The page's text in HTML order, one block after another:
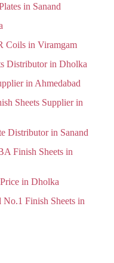
in Sanand
Coils in Viramgam
Distributor in Dholka
in Ahmedabad
Sheets Supplier in
Distributor in Sanand
Finish Sheets in
in Dholka
Finish Sheets in